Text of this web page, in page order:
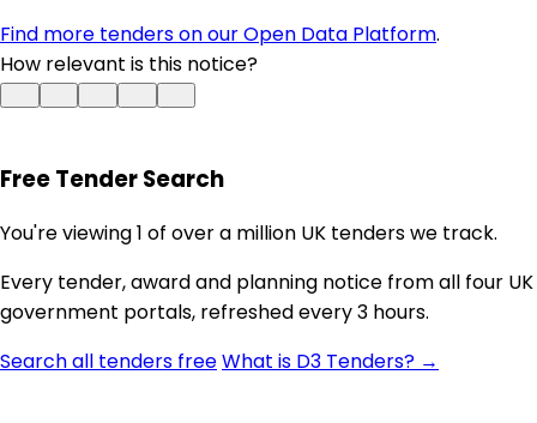
Find more tenders on our Open Data Platform.
How relevant is this notice?
Free Tender Search
You're viewing 1 of over a million UK tenders we track.
Every tender, award and planning notice from all four UK
government portals, refreshed every 3 hours.
Search all tenders freeWhat is D3 Tenders? →